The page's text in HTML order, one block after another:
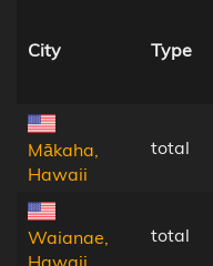
City Type
Mākaha,
Hawaii
total
Waianae,
total